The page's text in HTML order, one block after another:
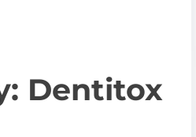
Dentitox